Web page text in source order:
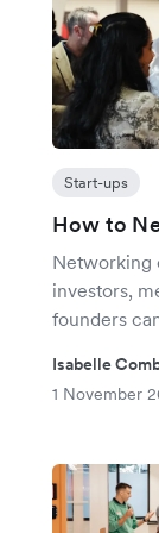
Start-ups
How to
Networking
investors,
founders
Isabelle
1 November